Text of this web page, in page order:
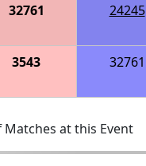
32761 24245
3543 32761
at this Event